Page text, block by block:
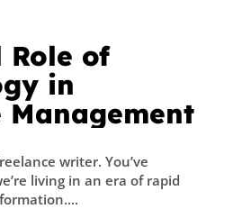
Role of
in
Management
writer. You’ve
living in an era of rapid